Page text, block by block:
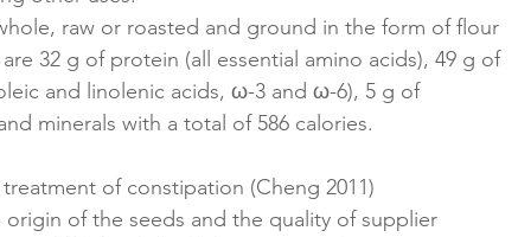
raw or roasted and ground in the form of flour
32 g of protein (all essential amino acids), 49 g of
and linolenic acids, ω-3 and ω-6), 5 g of
minerals with a total of 586 calories.
of constipation (Cheng 2011)
of the seeds and the quality of supplier